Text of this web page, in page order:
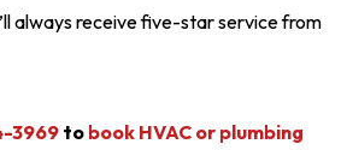
always receive five-star service from
3969to book HVAC or plumbing